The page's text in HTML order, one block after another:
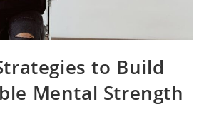
to Build
Mental Strength